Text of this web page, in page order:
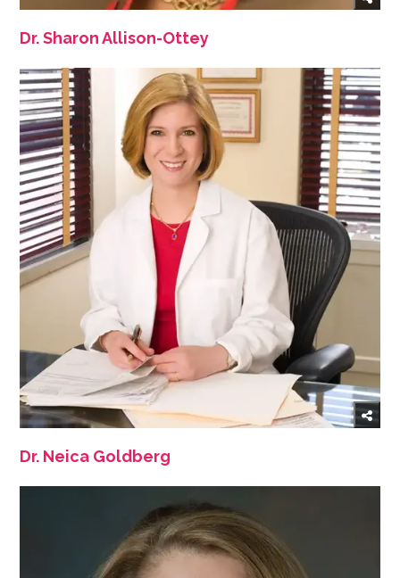
Dr. Sharon Allison-Ottey
Dr. Neica Goldberg